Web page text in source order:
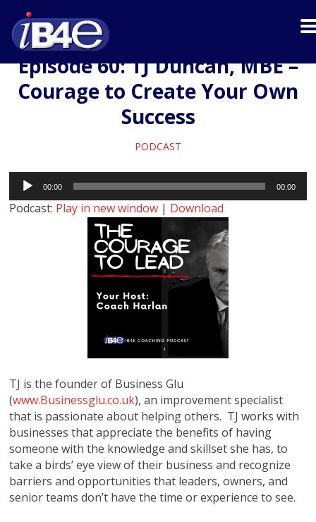
Episode 60: TJ Duncan, MBE –
Courage to Create Your Own
Success
PODCAST
Audio
Player
00:00 00:00
Podcast: Play in new window | Download
TJ is the founder of Business Glu
(www.Businessglu.co.uk), an improvement specialist
that is passionate about helping others. TJ works with
businesses that appreciate the benefits of having
someone with the knowledge and skillset she has, to
take a birds’ eye view of their business and recognize
barriers and opportunities that leaders, owners, and
senior teams don’t have the time or experience to see.